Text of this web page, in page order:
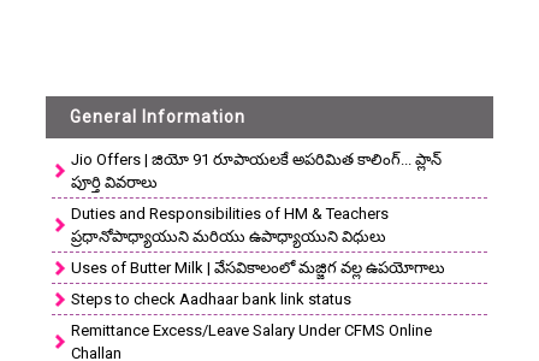
General Information
Jio Offers | జియో 91 రూపాయలకే అపరిమిత కాలింగ్... ప్లాన్
పూర్తి వివరాలు
Duties and Responsibilities of HM & Teachers
ప్రధానోపాధ్యాయుని మరియు ఉపాధ్యాయుని విధులు
Uses of Butter Milk | వేసవికాలంలో మజ్జిగ వల్ల ఉపయోగాలు
Steps to check Aadhaar bank link status
Remittance Excess/Leave Salary Under CFMS Online
Challan